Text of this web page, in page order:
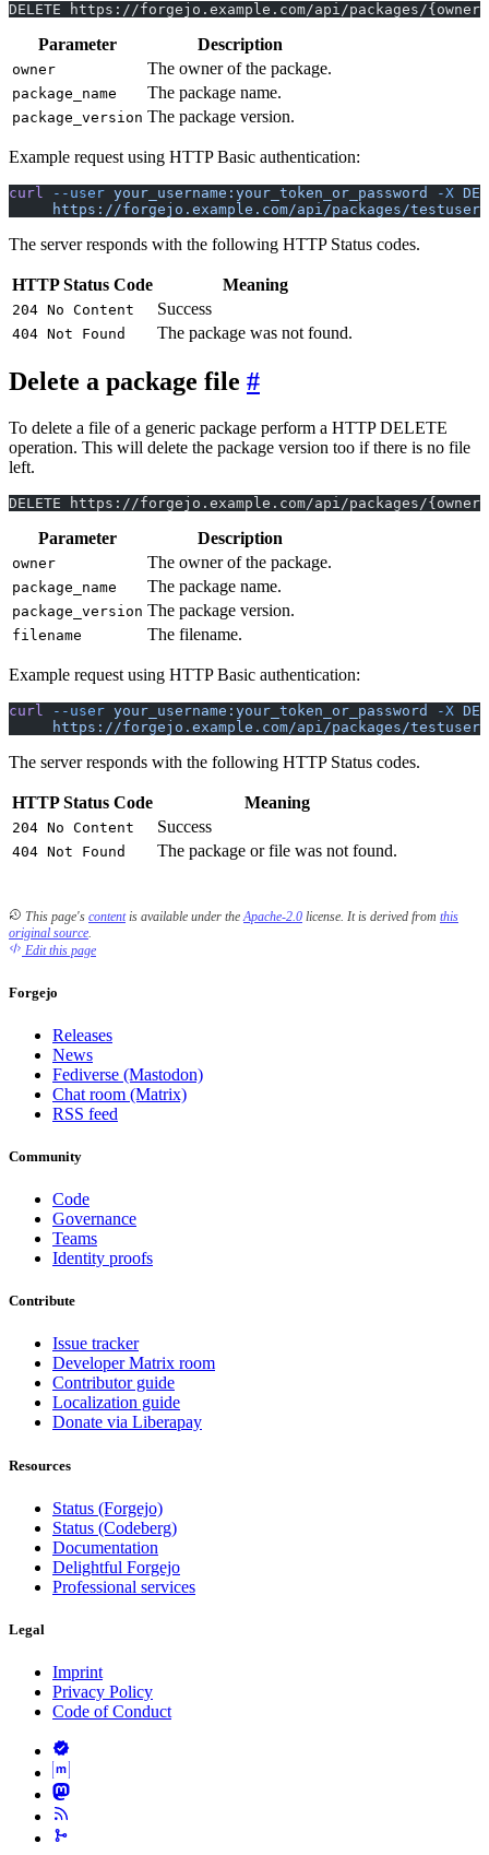
DELETE https://forgejo.example.com/api/packages/
Parameter Description
owner The owner of the package.
package_name The package name.
package_version The package version.
Example request using HTTP Basic authentication:
curl --user your_username:your_token_or_password -X
https://forgejo.example.com/api/packages/
The server responds with the following HTTP Status codes.
HTTP Status Code Meaning
204 No Content Success
404 Not Found The package was not found.
Delete a package file
To delete a file of a generic package perform a HTTP DELETE
operation. This will delete the package version too if there is no file
left.
DELETE https://forgejo.example.com/api/packages/
Parameter Description
owner The owner of the package.
package_name The package name.
package_version The package version.
filename The filename.
Example request using HTTP Basic authentication:
curl --user your_username:your_token_or_password -X
https://forgejo.example.com/api/packages/
The server responds with the following HTTP Status codes.
HTTP Status Code Meaning
204 No Content Success
404 Not Found The package or file was not found.
This page's contentis available under theApache-2.0 license. It is derived from this
original source.
Edit this page
Forgejo
Releases
News
Fediverse (Mastodon)
Chat room (Matrix)
RSS feed
Community
Code
Governance
Teams
Identity proofs
Contribute
Issue tracker
Developer Matrix room
Contributor guide
Localization guide
Donate via Liberapay
Resources
Status (Forgejo)
Status (Codeberg)
Documentation
Delightful Forgejo
Professional services
Legal
Imprint
Privacy Policy
Code of Conduct